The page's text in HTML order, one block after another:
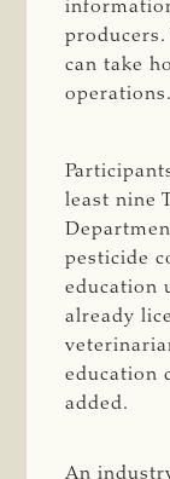
can take
least nine
pesticide
education
already
education
added.
An